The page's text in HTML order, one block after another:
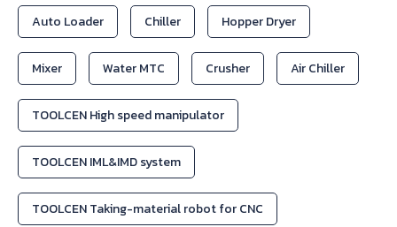
Auto Loader Chiller Hopper Dryer
Mixer Water MTC Crusher Air Chiller
TOOLCEN High speed manipulator
TOOLCEN IML&IMD system
TOOLCEN Taking-material robot for CNC